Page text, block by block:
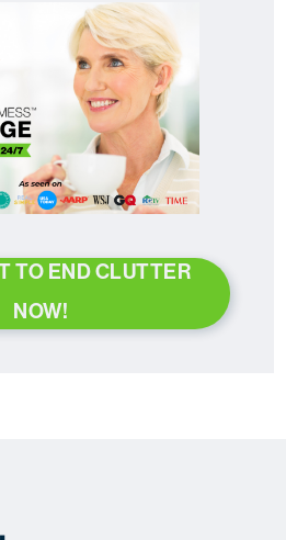
TO END CLUTTER
NOW!